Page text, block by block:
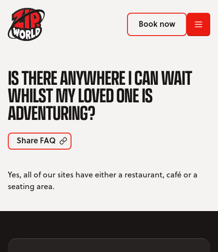
Return to homepage
Book now
Book now
Search
ADVENTURES
PROMOTIONS
EVENTS
YOUR VISIT Open Your Visit menu
Return to homepage
Book now
IS THERE ANYWHERE I CAN WAIT
WHILST MY LOVED ONE IS
ADVENTURING?
Share FAQ
Yes, all of our sites have either a restaurant, café or a
seating area.